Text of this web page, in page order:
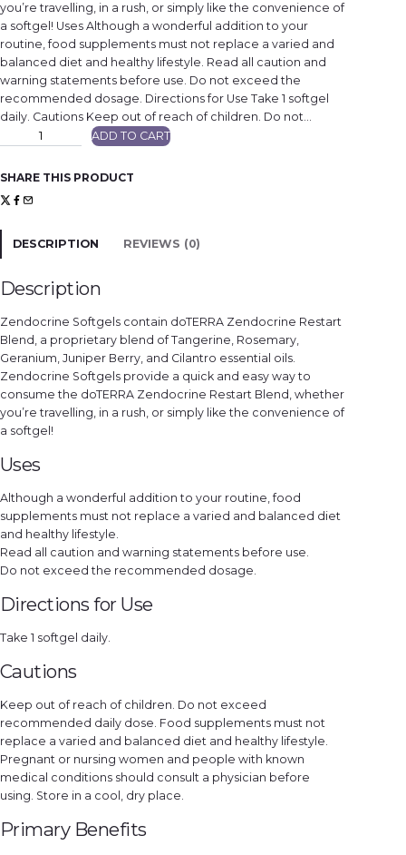
you’re travelling, in a rush, or simply like the convenience of
a softgel! Uses Although a wonderful addition to your
routine, food supplements must not replace a varied and
balanced diet and healthy lifestyle. Read all caution and
warning statements before use. Do not exceed the
recommended dosage. Directions for Use Take 1 softgel
daily. Cautions Keep out of reach of children. Do not…
o
c
r
i
e
e
t
a
t
B
l
e
n
d
S
o
f
t
e
s
q
n
t
i
t
ADD TO CART
SHARE THIS PRODUCT
DESCRIPTION REVIEWS (0)
Description
Zendocrine Softgels contain doTERRA Zendocrine Restart
Blend, a proprietary blend of Tangerine, Rosemary,
Geranium, Juniper Berry, and Cilantro essential oils.
Zendocrine Softgels provide a quick and easy way to
consume the doTERRA Zendocrine Restart Blend, whether
you’re travelling, in a rush, or simply like the convenience of
a softgel!
Uses
Although a wonderful addition to your routine, food
supplements must not replace a varied and balanced diet
and healthy lifestyle.
Read all caution and warning statements before use.
Do not exceed the recommended dosage.
Directions for Use
Take 1 softgel daily.
Cautions
Keep out of reach of children. Do not exceed
recommended daily dose. Food supplements must not
replace a varied and balanced diet and healthy lifestyle.
Pregnant or nursing women and people with known
medical conditions should consult a physician before
using. Store in a cool, dry place.
Primary Benefits